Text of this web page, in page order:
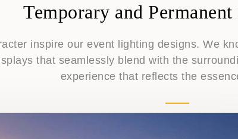
Temporary and
inspire our event lighting designs. We
that seamlessly blend with the
experience that reflects the